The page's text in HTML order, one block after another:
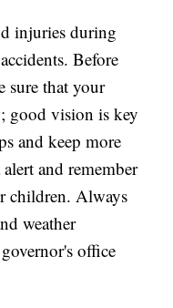
injuries during
Before
sure that your
good vision is key
and keep more
and remember
children. Always
weather
office